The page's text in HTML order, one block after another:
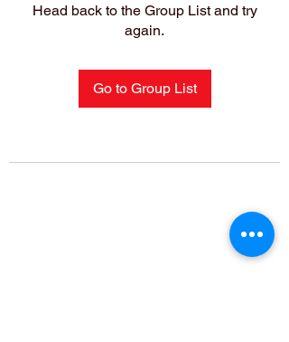
Head back to the Group List and try
again.
Go to Group List